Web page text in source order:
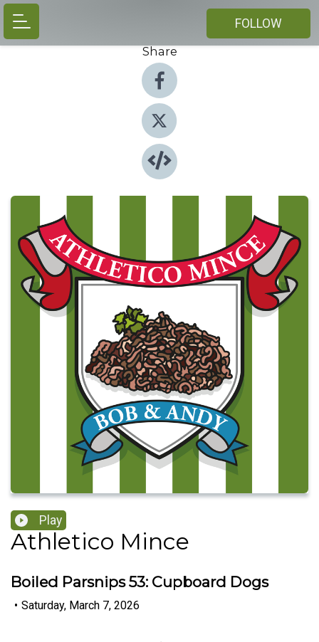
FOLLOW
Share
Play
Athletico Mince
Boiled Parsnips 53: Cupboard Dogs
• Saturday, March 7, 2026